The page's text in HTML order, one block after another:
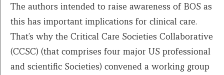
The authors intended to raise awareness of BOS as
this has important implications for clinical care.
That’s why the Critical Care Societies Collaborative
(CCSC) (that comprises four major US professional
and scientific Societies) convened a working group